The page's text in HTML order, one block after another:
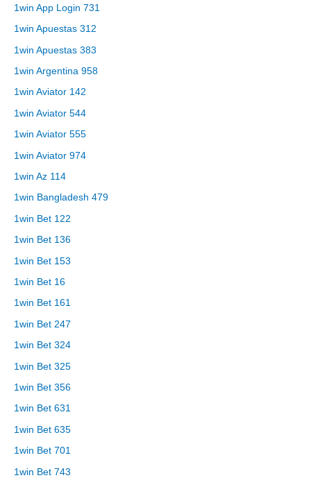
1win App Login 731
1win Apuestas 312
1win Apuestas 383
1win Argentina 958
1win Aviator 142
1win Aviator 544
1win Aviator 555
1win Aviator 974
1win Az 114
1win Bangladesh 479
1win Bet 122
1win Bet 136
1win Bet 153
1win Bet 16
1win Bet 161
1win Bet 247
1win Bet 324
1win Bet 325
1win Bet 356
1win Bet 631
1win Bet 635
1win Bet 701
1win Bet 743